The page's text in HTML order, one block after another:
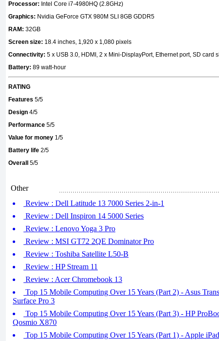
Processor: Intel Core i7-4980HQ (2.8GHz)
Graphics: Nvidia GeForce GTX 980M SLI 8GB GDDR5
RAM: 32GB
Screen size: 18.4 inches, 1,920 x 1,080 pixels
Connectivity: 5 x USB 3.0, HDMI, 2 x Mini-DisplayPort, Ethernet port, SD card
Battery: 89 watt-hour
RATING
Features 5/5
Design 4/5
Performance 5/5
Value for money 1/5
Battery life 2/5
Overall
5/5
Other
Review : Dell Latitude 13 7000 Series 2-in-1
Review : Dell Inspiron 14 5000 Series
Review : Lenovo Yoga 3 Pro
Review : MSI GT72 2QE Dominator Pro
Review : Toshiba Satellite L50-B
Review : HP Stream 11
Review : Acer Chromebook 13
Top 15 Mobile Computing Over 15 Years (Part 2) - Asus
Surface Pro 3
Top 15 Mobile Computing Over 15 Years (Part 3) - HP
Qosmio X870
Top 15 Mobile Computing Over 15 Years (Part 1) - Apple